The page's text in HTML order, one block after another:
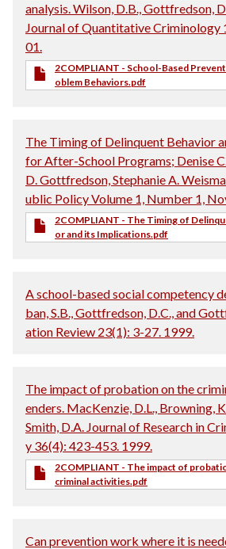
analysis. Wilson, D.B., Gottfredson,
Journal of Quantitative Criminology
01.
2COMPLIANT - School-Based
oblem Behaviors.pdf
The Timing of Delinquent Behavior
for After-School Programs; Denise
D. Gottfredson, Stephanie A.
ublic Policy Volume 1, Number 1,
2COMPLIANT - The Timing of
or and its Implications.pdf
A school-based social competency
ban, S.B., Gottfredson, D.C., and
ation Review 23(1): 3-27. 1999.
The impact of probation on the
enders. MacKenzie, D.L., Browning,
Smith, D.A. Journal of Research in
y 36(4): 423-453. 1999.
2COMPLIANT - The impact of
criminal activities.pdf
Can prevention work where it is